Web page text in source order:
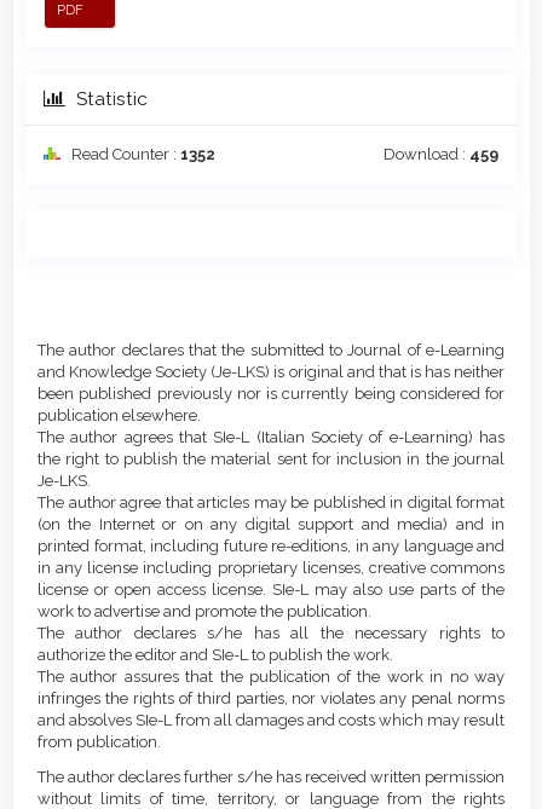
PDF
Statistic
Read Counter : 1352 Download : 459
Article
Content
Details
The author declares that the submitted to Journal of e-Learning
and Knowledge Society (Je-LKS) is original and that is has neither
been published previously nor is currently being considered for
publication elsewhere.
The author agrees that SIe-L (Italian Society of e-Learning) has
the right to publish the material sent for inclusion in the journal
Je-LKS.
The author agree that articles may be published in digital format
(on the Internet or on any digital support and media) and in
printed format, including future re-editions, in any language and
in any license including proprietary licenses, creative commons
license or open access license. SIe-L may also use parts of the
work to advertise and promote the publication.
The author declares s/he has all the necessary rights to
authorize the editor and SIe-L to publish the work.
The author assures that the publication of the work in no way
infringes the rights of third parties, nor violates any penal norms
and absolves SIe-L from all damages and costs which may result
from publication.
The author declares further s/he has received written permission
without limits of time, territory, or language from the rights